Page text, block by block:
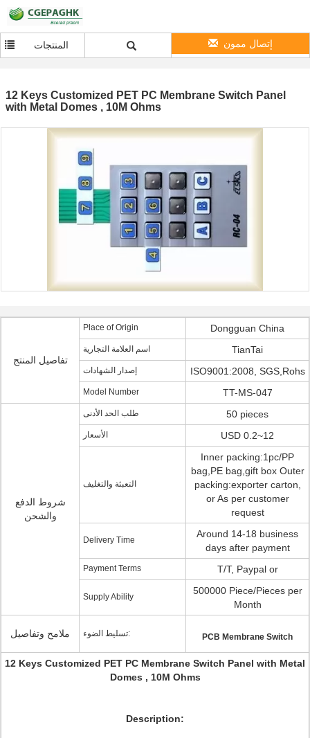
المنتجات إتصال ممون
12 Keys Customized PET PC Membrane Switch Panel
with Metal Domes , 10M Ohms
تفاصيل المنتج
Place of Origin Dongguan China
اسم العلامة التجارية TianTai
إصدار الشهادات ISO9001:2008, SGS,Rohs
Model Number TT-MS-047
شروط الدفع
والشحن
طلب الحد الأدنى 50 pieces
الأسعار USD 0.2~12
التعبئة والتغليف
Inner packing:1pc/PP
bag,PE bag,gift box Outer
packing:exporter carton,
or As per customer
request
Delivery Time
Around 14-18 business
days after payment
Payment Terms T/T, Paypal or
Supply Ability
500000 Piece/Pieces per
Month
ملامح وتفاصيل تسليط الضوء: PCB Membrane Switch
12 Keys Customized PET PC Membrane Switch Panel with Metal
Domes , 10M Ohms
Description: